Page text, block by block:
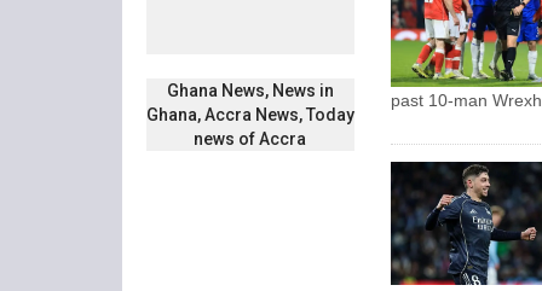
Ghana News, News in
Ghana, Accra News, Today
news of Accra
past 10-man